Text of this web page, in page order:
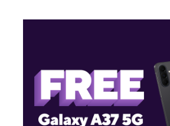
2262 Pleasant Valley Rd Mobile, AL 36606